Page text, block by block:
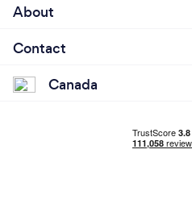
About
Contact
Canada